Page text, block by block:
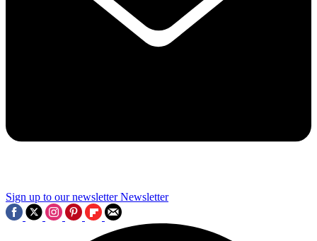
Sign up to our newsletter Newsletter